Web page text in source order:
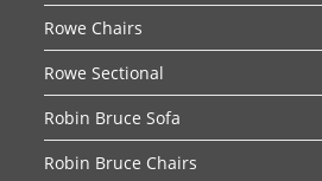
Rowe Chairs
Rowe Sectional
Robin Bruce Sofa
Robin Bruce Chairs